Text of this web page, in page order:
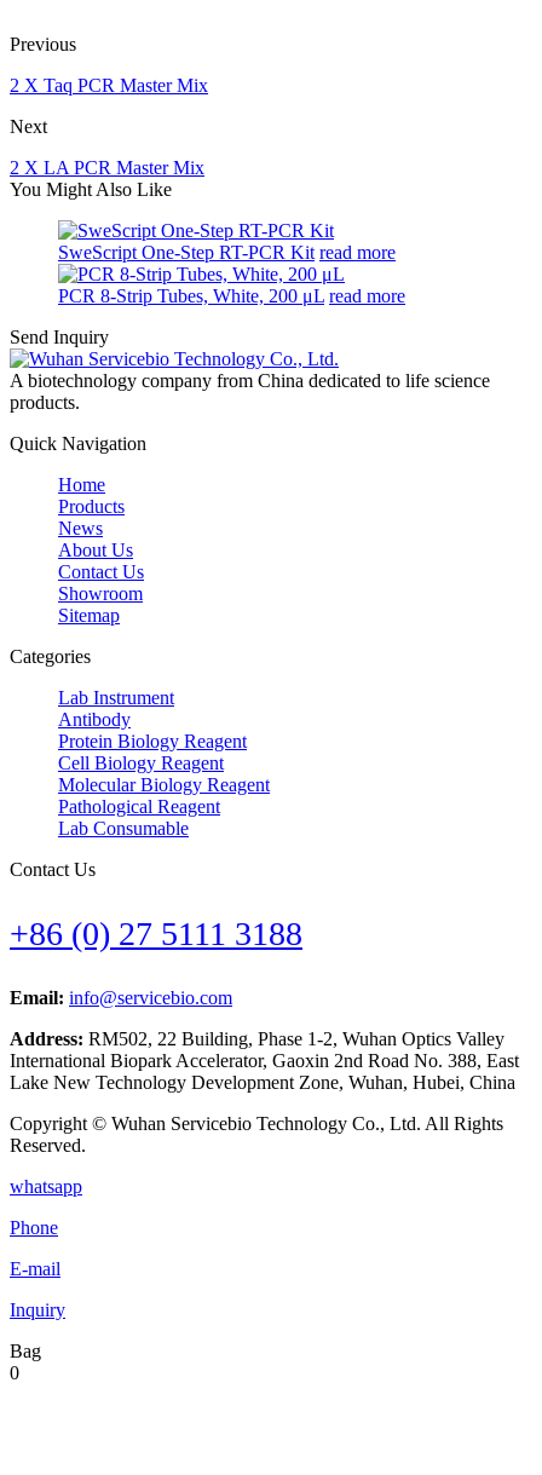
Previous
2 X Taq PCR Master Mix
Next
2 X LA PCR Master Mix
You Might Also Like
SweScript One-Step RT-PCR Kit read more
PCR 8-Strip Tubes, White, 200 μL read more
Send Inquiry
A biotechnology company from China dedicated to life science
products.
Quick Navigation
Home
Products
News
About Us
Contact Us
Showroom
Sitemap
Categories
Lab Instrument
Antibody
Protein Biology Reagent
Cell Biology Reagent
Molecular Biology Reagent
Pathological Reagent
Lab Consumable
Contact Us
+86 (0) 27 5111 3188
Email: info@servicebio.com
Address: RM502, 22 Building, Phase 1-2, Wuhan Optics Valley
International Biopark Accelerator, Gaoxin 2nd Road No. 388, East
Lake New Technology Development Zone, Wuhan, Hubei, China
Copyright © Wuhan Servicebio Technology Co., Ltd. All Rights
Reserved.
whatsapp
Phone
E-mail
Inquiry
Bag
0